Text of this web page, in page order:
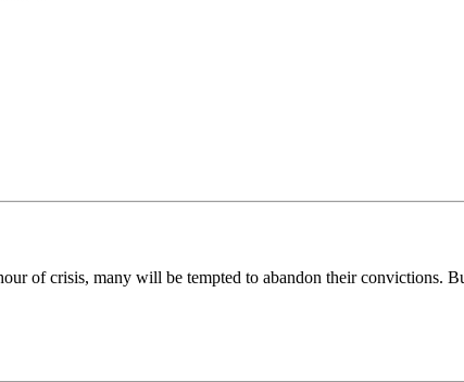
of crisis, many will be tempted to abandon their convictions.